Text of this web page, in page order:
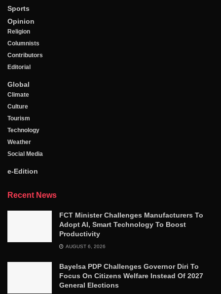
Sports
Opinion
Religion
Columnists
Contributors
Editorial
Global
Climate
Culture
Tourism
Technology
Weather
Social Media
e-Edition
Recent News
FCT Minister Challenges Manufacturers To
Adopt AI, Smart Technology To Boost
Productivity
AUGUST 6, 2026
Bayelsa PDP Challenges Governor Diri To
Focus On Citizens Welfare Instead Of 2027
General Elections